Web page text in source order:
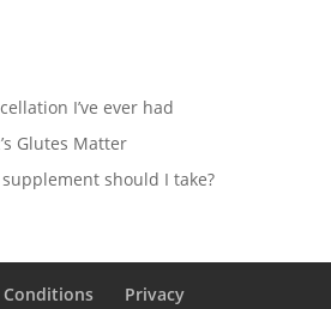
I’ve ever had
Glutes Matter
should I take?
Conditions
Privacy